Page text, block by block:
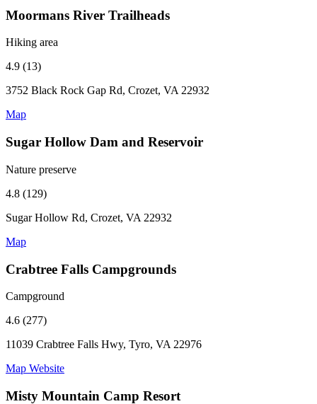
Moormans River Trailheads
Hiking area
4.9 (13)
3752 Black Rock Gap Rd, Crozet, VA 22932
Map
Sugar Hollow Dam and Reservoir
Nature preserve
4.8 (129)
Sugar Hollow Rd, Crozet, VA 22932
Map
Crabtree Falls Campgrounds
Campground
4.6 (277)
11039 Crabtree Falls Hwy, Tyro, VA 22976
Map Website
Misty Mountain Camp Resort